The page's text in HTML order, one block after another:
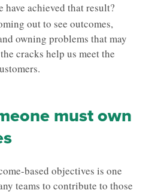
achieved that result?
out to see outcomes,
owning problems that may
cracks help us meet the
must own
based objectives is one
teams to contribute to those